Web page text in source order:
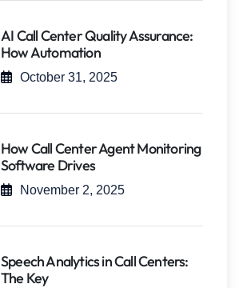
AI Call Center Quality Assurance:
How Automation
October 31, 2025
How Call Center Agent Monitoring
Software Drives
November 2, 2025
Speech Analytics in Call Centers:
The Key